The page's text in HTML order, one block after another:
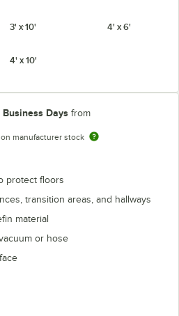
3' x 10' 4' x 6'
4' x 10'
Business Days from
manufacturer stock
protect floors
transition areas, and hallways
material
or hose